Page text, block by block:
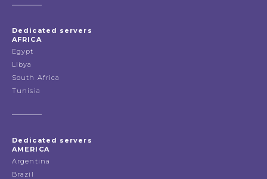
Dedicated servers
AFRICA
Egypt
Libya
South Africa
Tunisia
Dedicated servers
AMERICA
Argentina
Brazil